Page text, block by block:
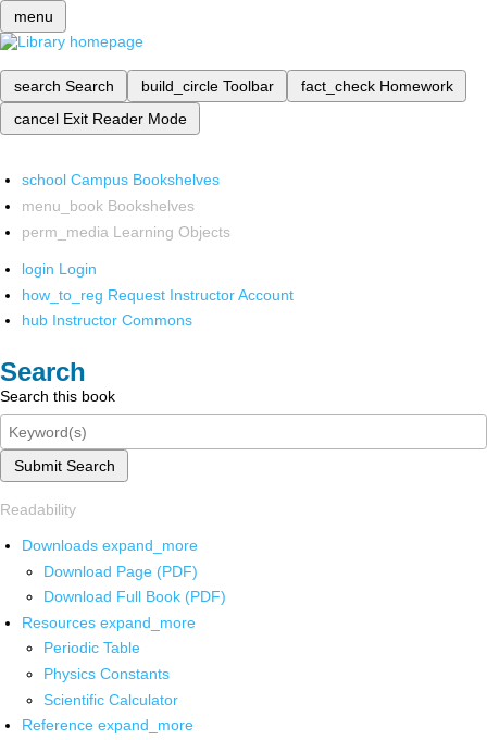
menu
search Search build_circle Toolbar fact_check Homework
cancel Exit Reader Mode
school Campus Bookshelves
menu_book Bookshelves
perm_media Learning Objects
login Login
how_to_reg Request Instructor Account
hub Instructor Commons
Search
Search this book
Submit Search
Readability
Downloads expand_more
Download Page (PDF)
Download Full Book (PDF)
Resources expand_more
Periodic Table
Physics Constants
Scientific Calculator
Reference expand_more